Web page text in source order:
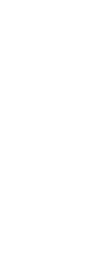
products.
yourself.
and they
medical
massage
in